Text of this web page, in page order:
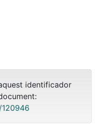
identificador